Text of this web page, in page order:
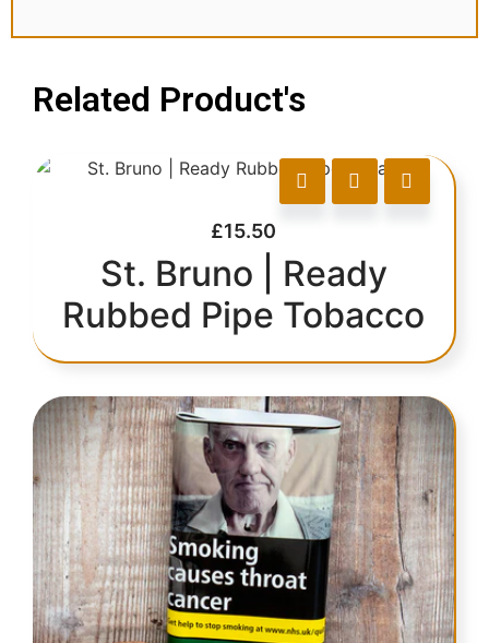
Related Product's
£15.50
St. Bruno | Ready
Rubbed Pipe Tobacco